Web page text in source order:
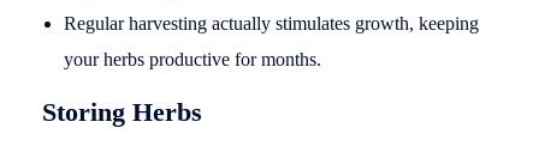
Regular harvesting actually stimulates growth, keeping
your herbs productive for months.
Storing Herbs